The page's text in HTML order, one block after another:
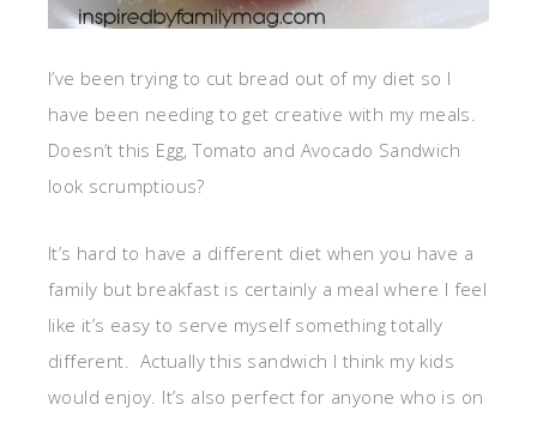
I’ve been trying to cut bread out of my diet so I
have been needing to get creative with my meals.
Doesn’t this Egg, Tomato and Avocado Sandwich
look scrumptious?
It’s hard to have a different diet when you have a
family but breakfast is certainly a meal where I feel
like it’s easy to serve myself something totally
different. Actually this sandwich I think my kids
would enjoy. It’s also perfect for anyone who is on